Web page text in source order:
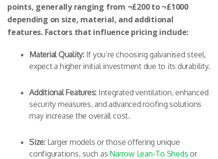
points, generally ranging from ¬£200 to ¬£1000
depending on size, material, and additional
features. Factors that influence pricing include:
Material Quality:If you’re choosing galvanised steel,
expect a higher initial investment due to its durability.
Additional Features: Integrated ventilation, enhanced
security measures, and advanced roofing solutions
may increase the overall cost.
Size:Larger models or those offering unique
configurations, such as Narrow Lean-To Sheds or